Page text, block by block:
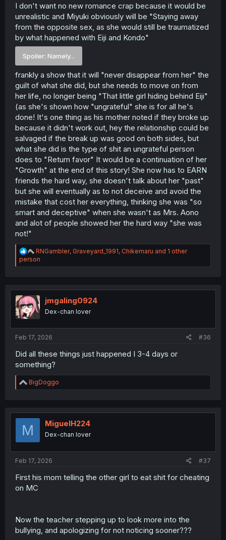
I don't want no new romance crap because it would be
unrealistic and Miyuki obviously will be "Staying away
from the opposite sex, as she would still be traumatized
by what happened with Eiji and Kondo"
Spoiler: Namely...
frankly a show that it will "never disappear from her" the
guilt of what she did, but she needs to move on from
her life, no longer being "That little girl hiding behind Eiji"
(as she's shown how "ungrateful" she is for all he's
done! It's one thing as his mother noted if they broke up
because it didn't work out, hey the relationship could be
salvaged if the break up was good on both sides, but
what she did is the type of shit an ungrateful person
does to "Return favor" It would be a continuation of her
"Growth" at the end of this story! She now has to EARN
friends the hard way, she doesn't talk about her "past"
but she will eventually as to not deceive and avoid the
mistake that cost her everything, thinking she was "so
smart and deceptive" when she wasn't as Mrs. Aono
and alot of people showed her the hard way "she was
not!"
R
e
a
i
o
n
s
RNGambler, Graveyard_1991, Chikemaru and 1 other
person
jmgaling0924
Dex-chan lover
Feb 17, 2026 #36
Did all these things just happened I 3-4 days or
something?
R
e
t
o
BigDoggo
M MiguelH224
Dex-chan lover
Feb 17, 2026 #37
First his mom telling the other girl to eat shit for cheating
on MC
Now the teacher stepping up to look more into the
bullying, and apologizing for not noticing sooner???